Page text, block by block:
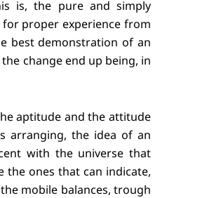
is, the pure and simply
proper experience from
best demonstration of an
change end up being, in
aptitude and the attitude
arranging, the idea of an
with the universe that
ones that can indicate,
mobile balances, trough